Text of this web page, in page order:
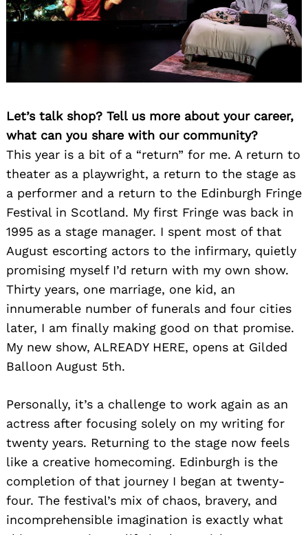
Let’s talk shop? Tell us more about your career,
what can you share with our community?
This year is a bit of a “return” for me. A return to
theater as a playwright, a return to the stage as
a performer and a return to the Edinburgh Fringe
Festival in Scotland. My first Fringe was back in
1995 as a stage manager. I spent most of that
August escorting actors to the infirmary, quietly
promising myself I’d return with my own show.
Thirty years, one marriage, one kid, an
innumerable number of funerals and four cities
later, I am finally making good on that promise.
My new show, ALREADY HERE, opens at Gilded
Balloon August 5th.
Personally, it’s a challenge to work again as an
actress after focusing solely on my writing for
twenty years. Returning to the stage now feels
like a creative homecoming. Edinburgh is the
completion of that journey I began at twenty-
four. The festival’s mix of chaos, bravery, and
incomprehensible imagination is exactly what